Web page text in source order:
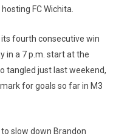
FC Wichita.
fourth consecutive win
in a 7 p.m. start at the
tangled just last weekend,
for goals so far in M3
slow down Brandon